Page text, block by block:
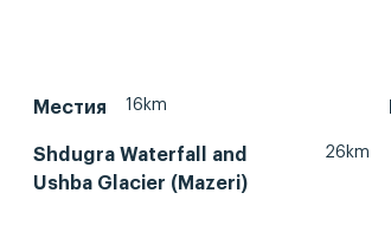
Местия 16km
Shdugra Waterfall and
Ushba Glacier (Mazeri)
26km